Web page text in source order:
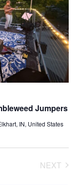
Jumpers
IN, United States
NEXT